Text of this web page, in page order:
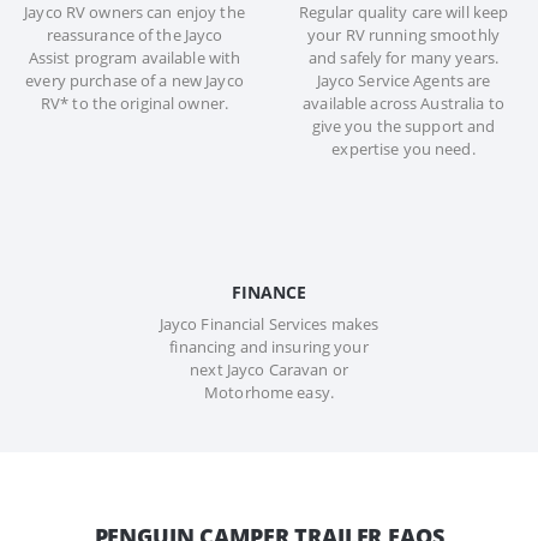
Jayco RV owners can enjoy the
reassurance of the Jayco
Assist program available with
every purchase of a new Jayco
RV* to the original owner.
Regular quality care will keep
your RV running smoothly
and safely for many years.
Jayco Service Agents are
available across Australia to
give you the support and
expertise you need.
FINANCE
Jayco Financial Services makes
financing and insuring your
next Jayco Caravan or
Motorhome easy.